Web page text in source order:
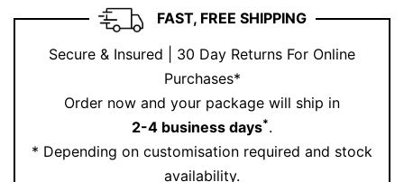
When you choose this ring, you’re choosing
craftsmanship, precision, and artistry. Every diamond
gets carefully selected and set to maximise brilliance
Looking for something truly bespoke? Book your
personalised consultation here.
Because luxury should never feel generic. It should feel
FAST, FREE SHIPPING
Secure & Insured | 30 Day Returns For Online
Purchases*
Order now and your package will ship in
2-4 business days*.
* Depending on customisation required and stock
availability.